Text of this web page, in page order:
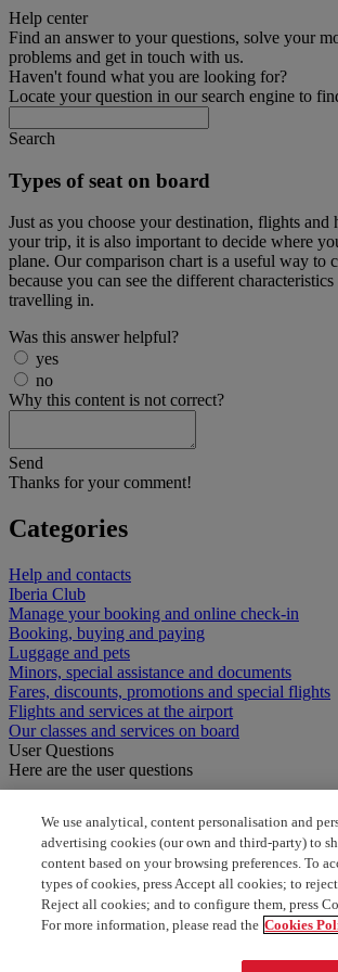
Help center
Find an answer to your questions, solve your
problems and get in touch with us.
Haven't found what you are looking for?
Locate your question in our search engine to
Search
Types of seat on board
Just as you choose your destination, flights
your trip, it is also important to decide where
plane. Our comparison chart is a useful way to
because you can see the different
travelling in.
Was this answer helpful?
yes
no
Why this content is not correct?
Send
Thanks for your comment!
Categories
Help and contacts
Iberia Club
Manage your booking and online check-in
Booking, buying and paying
Luggage and pets
Minors, special assistance and documents
Fares, discounts, promotions and special flights
Flights and services at the airport
Our classes and services on board
User Questions
Here are the user questions
how to select seat
Cancelation of optimal seat
Does optimal seat refund me
We use analytical, content personalisation and
advertising cookies (our own and third-party) to
content based on your browsing preferences. To
types of cookies, press Accept all cookies; to
Reject all cookies; and to configure them, press
For more information, please read the Cookies